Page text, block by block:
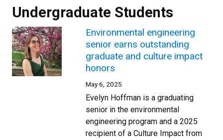
Undergraduate Students
Environmental engineering
senior earns outstanding
graduate and culture impact
honors
May 6, 2025
Evelyn Hoffman is a graduating
senior in the environmental
engineering program and a 2025
recipient of a Culture Impact from